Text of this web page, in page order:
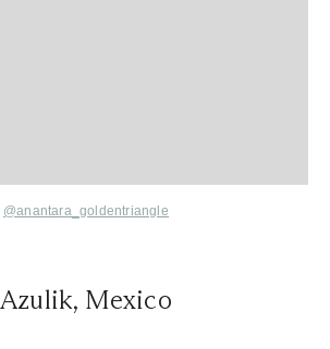
@anantara_goldentriangle
Azulik, Mexico